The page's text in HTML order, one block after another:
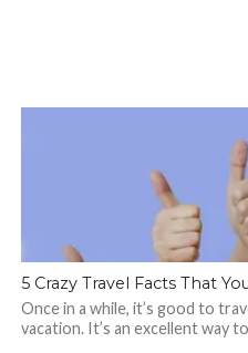
5 Crazy Travel Facts That
Once in a while, it’s good to
vacation. It’s an excellent way